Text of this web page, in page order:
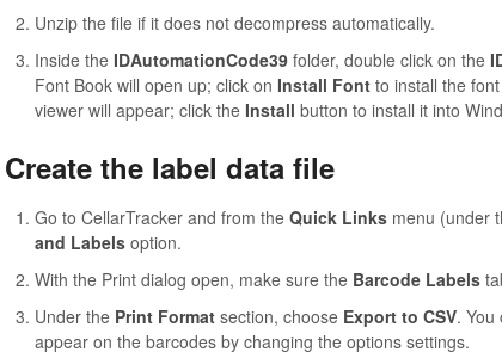
Unzip the file if it does not decompress automatically.
Inside the IDAutomationCode39folder, double click on the
Font Book will open up; click on Install Fontto install the
viewer will appear; click the Install button to install it into
Create the label data file
Go to CellarTracker and from the Quick Linksmenu (under
and Labelsoption.
With the Print dialog open, make sure the Barcode Labels
Under the Print Formatsection, choose Export to CSV. You
appear on the barcodes by changing the options settings.